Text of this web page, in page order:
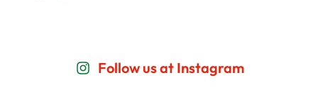
Follow us at Instagram